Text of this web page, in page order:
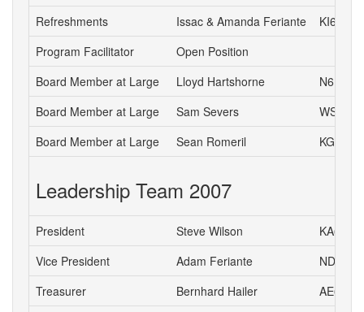
Refreshments
Issac & Amanda Feriante
KI6DIL
Program Facilitator
Open Position
Board Member at Large
Lloyd Hartshorne
N6DOK
Board Member at Large
Sam Severs
WS6S
Board Member at Large
Sean Romeril KG6VNS
Leadership Team 2007
President Steve Wilson
KA6S
Vice President
Adam Feriante
ND6N
Treasurer
Bernhard Hailer
AE6YN